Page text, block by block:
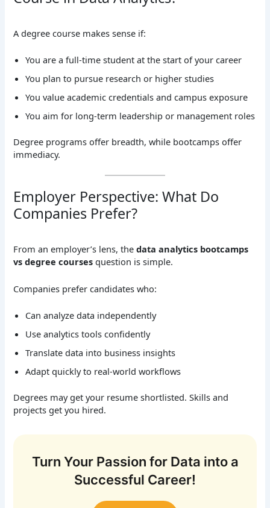
A degree course makes sense if:
You are a full-time student at the start of your career
You plan to pursue research or higher studies
You value academic credentials and campus exposure
You aim for long-term leadership or management roles
Degree programs offer breadth, while bootcamps offer
immediacy.
Employer Perspective: What Do
Companies Prefer?
From an employer’s lens, thedata analytics bootcamps
vs degree courses question is simple.
Companies prefer candidates who:
Can analyze data independently
Use analytics tools confidently
Translate data into business insights
Adapt quickly to real-world workflows
Degrees may get your resume shortlisted. Skills and
projects get you hired.
Turn Your Passion for Data into a
Successful Career!